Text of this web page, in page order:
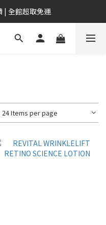
| 全館超取免運
24 Items per page